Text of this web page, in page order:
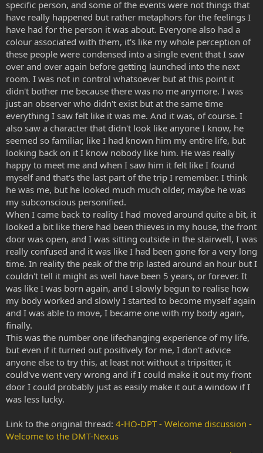
specific person, and some of the events were not things that
have really happened but rather metaphors for the feelings I
have had for the person it was about. Everyone also had a
colour associated with them, it's like my whole perception of
these people were condensed into a single event that I saw
over and over again before getting launched into the next
room. I was not in control whatsoever but at this point it
didn't bother me because there was no me anymore. I was
just an observer who didn't exist but at the same time
everything I saw felt like it was me. And it was, of course. I
also saw a character that didn't look like anyone I know, he
seemed so familiar, like I had known him my entire life, but
looking back on it I know nobody like him. He was really
happy to meet me and when I saw him it felt like I found
myself and that's the last part of the trip I remember. I think
he was me, but he looked much much older, maybe he was
my subconscious personified.
When I came back to reality I had moved around quite a bit, it
looked a bit like there had been thieves in my house, the front
door was open, and I was sitting outside in the stairwell, I was
really confused and it was like I had been gone for a very long
time. In reality the peak of the trip lasted around an hour but I
couldn't tell it might as well have been 5 years, or forever. It
was like I was born again, and I slowly begun to realise how
my body worked and slowly I started to become myself again
and I was able to move, I became one with my body again,
finally.
This was the number one lifechanging experience of my life,
but even if it turned out positively for me, I don't advice
anyone else to try this, at least not without a tripsitter, it
could've went very wrong and if I could make it out my front
door I could probably just as easily make it out a window if I
was less lucky.
Link to the original thread: 4-HO-DPT - Welcome discussion -
Welcome to the DMT-Nexus